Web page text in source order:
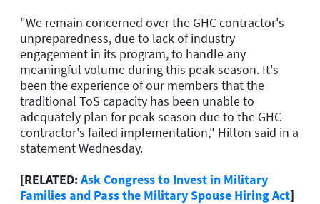
"We remain concerned over the GHC contractor's
unpreparedness, due to lack of industry
engagement in its program, to handle any
meaningful volume during this peak season. It's
been the experience of our members that the
traditional ToS capacity has been unable to
adequately plan for peak season due to the GHC
contractor's failed implementation," Hilton said in a
statement Wednesday.
[RELATED:Ask Congress to Invest in Military
Families and Pass the Military Spouse Hiring Act]